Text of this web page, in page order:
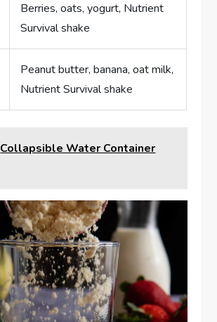
Berries, oats, yogurt, Nutrient
Survival shake
Peanut butter, banana, oat milk,
Nutrient Survival shake
Collapsible Water Container